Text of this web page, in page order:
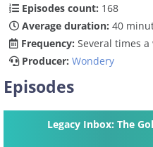
Episodes count: 168
Average duration: 40
Frequency: Several times a
Producer: Wondery
Episodes
Legacy Inbox: The